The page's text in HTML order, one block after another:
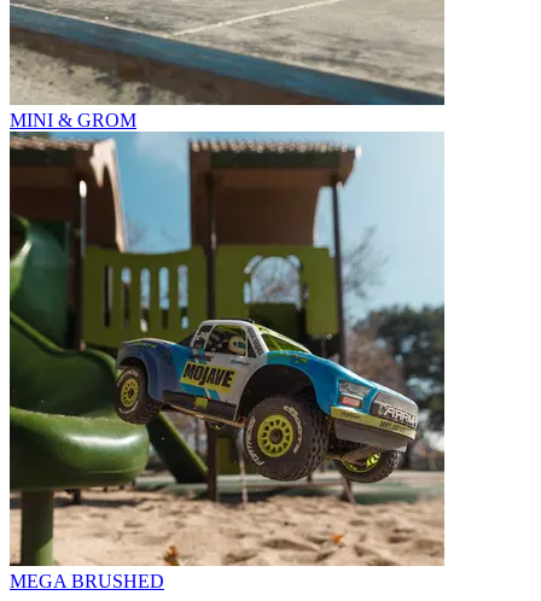
MINI & GROM
MEGA BRUSHED